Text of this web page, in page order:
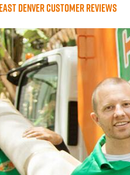
Denver Customer Reviews